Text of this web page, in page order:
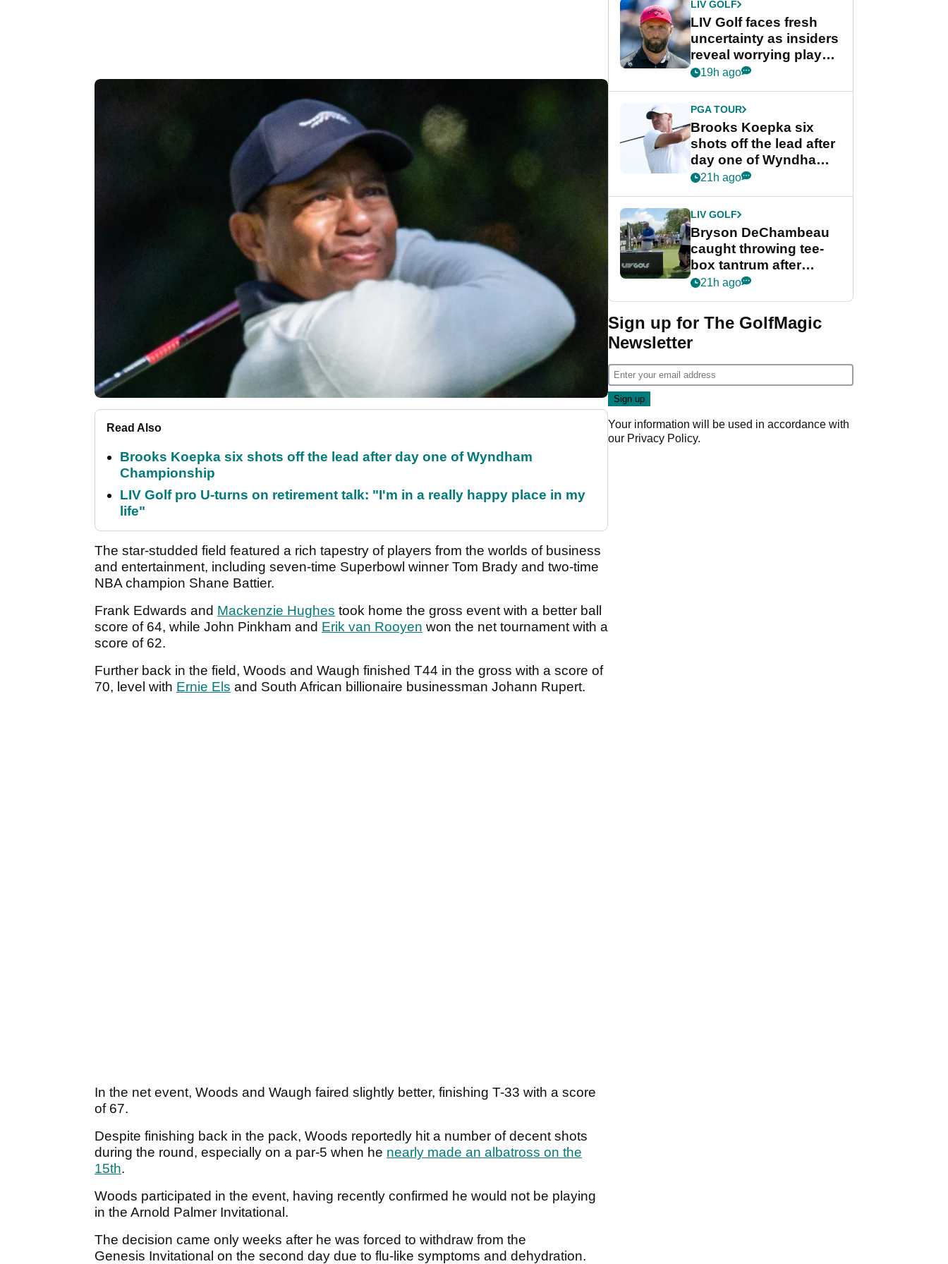
Read Also
Brooks Koepka six shots off the lead after day one of Wyndham
Championship
LIV Golf pro U-turns on retirement talk: "I'm in a really happy place in my
life"
The star-studded field featured a rich tapestry of players from the worlds of business
and entertainment, including seven-time Superbowl winner Tom Brady and two-time
NBA champion Shane Battier.
Frank Edwards and Mackenzie Hughes took home the gross event with a better ball
score of 64, while John Pinkham and Erik van Rooyen won the net tournament with a
score of 62.
Further back in the field, Woods and Waugh finished T44 in the gross with a score of
70, level with Ernie Els and South African billionaire businessman Johann Rupert.
In the net event, Woods and Waugh faired slightly better, finishing T-33 with a score
of 67.
Despite finishing back in the pack, Woods reportedly hit a number of decent shots
during the round, especially on a par-5 when he nearly made an albatross on the
15th.
Woods participated in the event, having recently confirmed he would not be playing
in the Arnold Palmer Invitational.
The decision came only weeks after he was forced to withdraw from the
Genesis Invitational on the second day due to flu-like symptoms and dehydration.
LIV GOLF
LIV Golf faces fresh
uncertainty as insiders
reveal worrying player
stance
19h ago
PGA TOUR
Brooks Koepka six
shots off the lead after
day one of Wyndham
Championship
21h ago
LIV GOLF
Bryson DeChambeau
caught throwing tee-
box tantrum after
nightmare LIV Golf
21h ago
Sign up for The GolfMagic
Newsletter
Your information will be used in accordance with
our Privacy Policy.